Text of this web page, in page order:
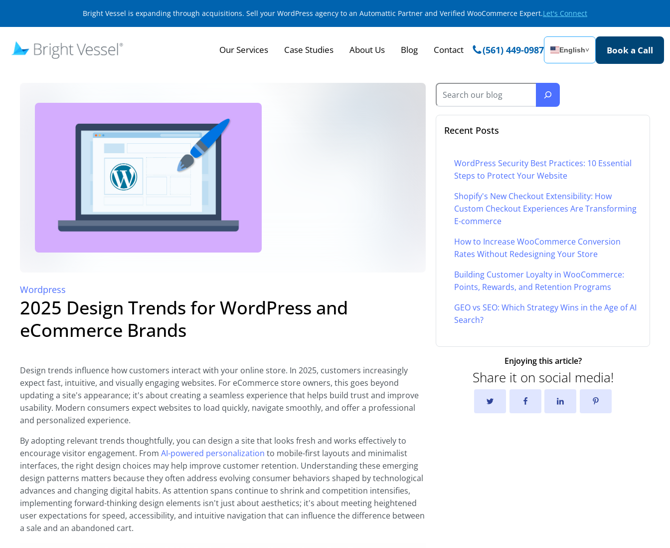
Bright Vessel is expanding through acquisitions. Sell your WordPress agency to an Automattic Partner and Verified WooCommerce Expert.Let's Connect
Our Services Case Studies About Us Blog Contact (561) 449-0987 English˅ Book a Call
Wordpress
2025 Design Trends for WordPress and
eCommerce Brands
Design trends influence how customers interact with your online store. In 2025, customers increasingly
expect fast, intuitive, and visually engaging websites. For eCommerce store owners, this goes beyond
updating a site's appearance; it's about creating a seamless experience that helps build trust and improve
usability. Modern consumers expect websites to load quickly, navigate smoothly, and offer a professional
and personalized experience.
By adopting relevant trends thoughtfully, you can design a site that looks fresh and works effectively to
encourage visitor engagement. From AI-powered personalization to mobile-first layouts and minimalist
interfaces, the right design choices may help improve customer retention. Understanding these emerging
design patterns matters because they often address evolving consumer behaviors shaped by technological
advances and changing digital habits. As attention spans continue to shrink and competition intensifies,
implementing forward-thinking design elements isn't just about aesthetics; it's about meeting heightened
user expectations for speed, accessibility, and intuitive navigation that can influence the difference between
a sale and an abandoned cart.
Recent Posts
WordPress Security Best Practices: 10 Essential
Steps to Protect Your Website
Shopify's New Checkout Extensibility: How
Custom Checkout Experiences Are Transforming
E-commerce
How to Increase WooCommerce Conversion
Rates Without Redesigning Your Store
Building Customer Loyalty in WooCommerce:
Points, Rewards, and Retention Programs
GEO vs SEO: Which Strategy Wins in the Age of AI
Search?
Enjoying this article?
Share it on social media!